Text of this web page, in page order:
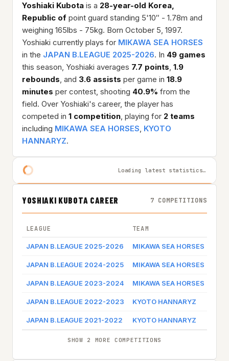
Yoshiaki Kubota is a 28-year-old Korea,
Republic of point guard standing 5'10″ - 1.78m and
weighing 165lbs - 75kg. Born October 5, 1997.
Yoshiaki currently plays for MIKAWA SEA HORSES
in the JAPAN B.LEAGUE 2025-2026. In 49 games
this season, Yoshiaki averages 7.7 points, 1.9
rebounds, and 3.6 assists per game in 18.9
minutes per contest, shooting 40.9% from the
field. Over Yoshiaki's career, the player has
competed in 1 competition, playing for 2 teams
including MIKAWA SEA HORSES, KYOTO
HANNARYZ.
Loading latest statistics…
YOSHIAKI KUBOTA CAREER 7 COMPETITIONS
LEAGUE TEAM
JAPAN B.LEAGUE 2025-2026 MIKAWA SEA HORSES
JAPAN B.LEAGUE 2024-2025 MIKAWA SEA HORSES
JAPAN B.LEAGUE 2023-2024 MIKAWA SEA HORSES
JAPAN B.LEAGUE 2022-2023 KYOTO HANNARYZ
JAPAN B.LEAGUE 2021-2022 KYOTO HANNARYZ
SHOW 2 MORE COMPETITIONS